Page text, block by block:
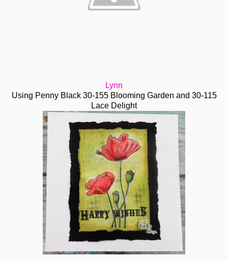
Lynn
Using Penny Black 30-155 Blooming Garden and 30-115
Lace Delight